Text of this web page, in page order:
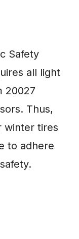
Safety
all light
20027
Thus,
winter tires
to adhere